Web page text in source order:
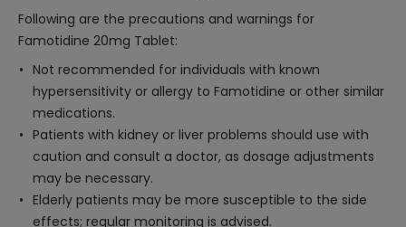
Following are the precautions and warnings for
Famotidine 20mg Tablet:
Not recommended for individuals with known
hypersensitivity or allergy to Famotidine or other similar
medications.
Patients with kidney or liver problems should use with
caution and consult a doctor, as dosage adjustments
may be necessary.
Elderly patients may be more susceptible to the side
effects; regular monitoring is advised.